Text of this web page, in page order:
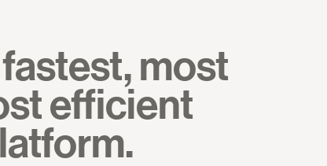
most
efficient